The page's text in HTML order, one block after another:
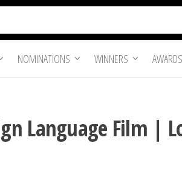
NOMINATIONS WINNERS
Language Film |